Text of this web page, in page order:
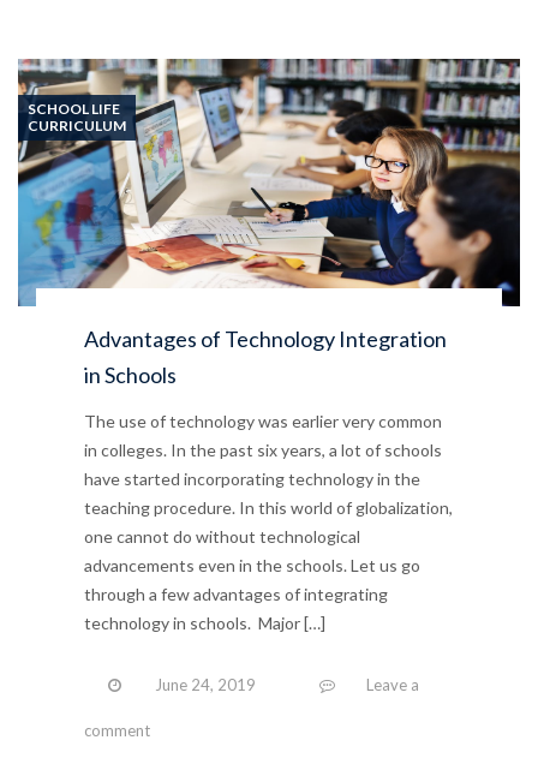
SCHOOL LIFE
CURRICULUM
Advantages of Technology Integration
in Schools
The use of technology was earlier very common
in colleges. In the past six years, a lot of schools
have started incorporating technology in the
teaching procedure. In this world of globalization,
one cannot do without technological
advancements even in the schools. Let us go
through a few advantages of integrating
technology in schools. Major […]
June 24, 2019 Leave a
comment